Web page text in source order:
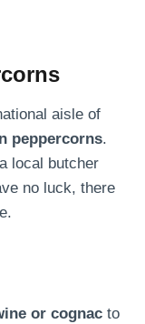
aisle of
peppercorns.
local butcher
no luck, there
or cognac to